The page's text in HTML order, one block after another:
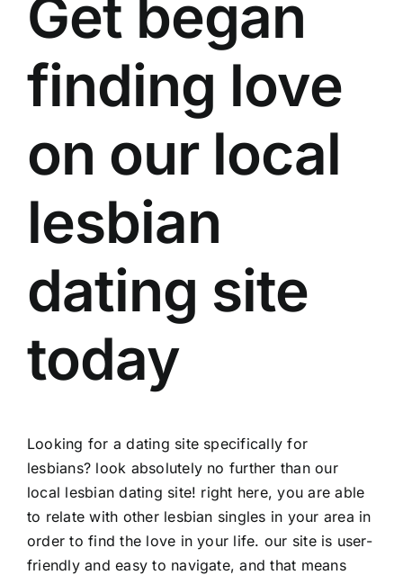
Get began
finding love
on our local
lesbian
dating site
today
Looking for a dating site specifically for
lesbians? look absolutely no further than our
local lesbian dating site! right here, you are able
to relate with other lesbian singles in your area in
order to find the love in your life. our site is user-
friendly and easy to navigate, and that means